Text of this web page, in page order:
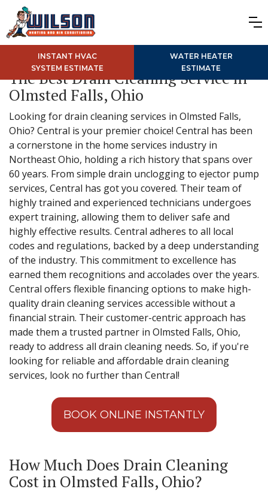
INSTANT HVAC
SYSTEM ESTIMATE
WATER HEATER
ESTIMATE
The Best Drain Cleaning Service in
Olmsted Falls, Ohio
Looking for drain cleaning services in Olmsted Falls,
Ohio? Central is your premier choice! Central has been
a cornerstone in the home services industry in
Northeast Ohio, holding a rich history that spans over
60 years. From simple drain unclogging to ejector pump
services, Central has got you covered. Their team of
highly trained and experienced technicians undergoes
expert training, allowing them to deliver safe and
highly effective results. Central adheres to all local
codes and regulations, backed by a deep understanding
of the industry. This commitment to excellence has
earned them recognitions and accolades over the years.
Central offers flexible financing options to make high-
quality drain cleaning services accessible without a
financial strain. Their customer-centric approach has
made them a trusted partner in Olmsted Falls, Ohio,
ready to address all drain cleaning needs. So, if you're
looking for reliable and affordable drain cleaning
services, look no further than Central!
BOOK ONLINE INSTANTLY
How Much Does Drain Cleaning
Cost in Olmsted Falls, Ohio?